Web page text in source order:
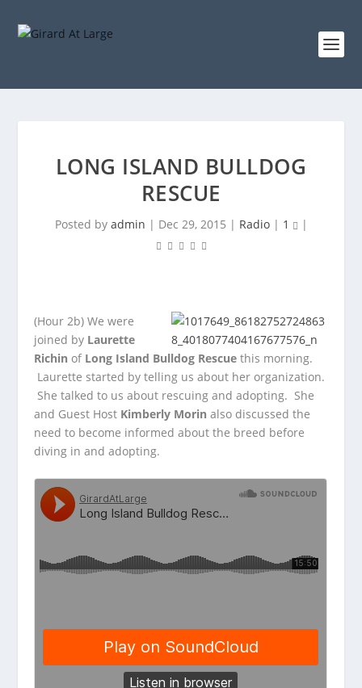
LONG ISLAND BULLDOG
RESCUE
Posted by admin | Dec 29, 2015 | Radio| 1 |
(Hour 2b)We were
joined by Laurette
Richin of Long Island Bulldog Rescue this morning.
Laurette started by telling us about her organization.
She talked to us about rescuing and adopting. She
and Guest Host Kimberly Morin also discussed the
need to become informed about the breed before
diving in and adopting.